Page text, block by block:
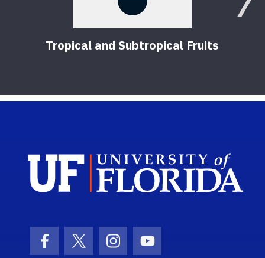
Tropical and Subtropical Fruits
Facebook Icon
Twitter IconInstagram Icon
Youtube Icon